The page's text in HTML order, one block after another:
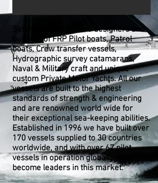
Safehaven Marine are designers and
builders of FRP Pilot boats, Patrol
boats, Crew transfer vessels,
Hydrographic survey catamarans,
Naval & Military craft and unique
custom Private Motor Yachts. All our
vessels are built to the highest
standards of strength & engineering
and are renowned world wide for
their exceptional sea-keeping abilities.
Established in 1996 we have built over
170 vessels supplied to 30 countries
worldwide, and with over 67 pilot
vessels in operation globally
become leaders in this market.